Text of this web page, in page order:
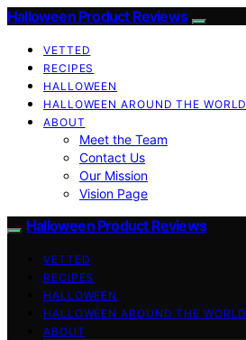
Halloween Product Reviews
VETTED
RECIPES
HALLOWEEN
HALLOWEEN AROUND THE WORLD
ABOUT
Meet the Team
Contact Us
Our Mission
Vision Page
Halloween Product Reviews
VETTED
RECIPES
HALLOWEEN
HALLOWEEN AROUND THE WORLD
ABOUT